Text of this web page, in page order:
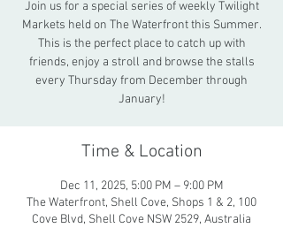
Join us for a special series of weekly Twilight
Markets held on The Waterfront this Summer.
This is the perfect place to catch up with
friends, enjoy a stroll and browse the stalls
every Thursday from December through
January!
Time & Location
Dec 11, 2025, 5:00 PM – 9:00 PM
The Waterfront, Shell Cove, Shops 1 & 2, 100
Cove Blvd, Shell Cove NSW 2529, Australia